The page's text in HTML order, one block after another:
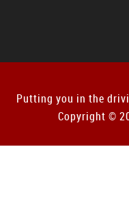
Putting you in the
Copyright ©